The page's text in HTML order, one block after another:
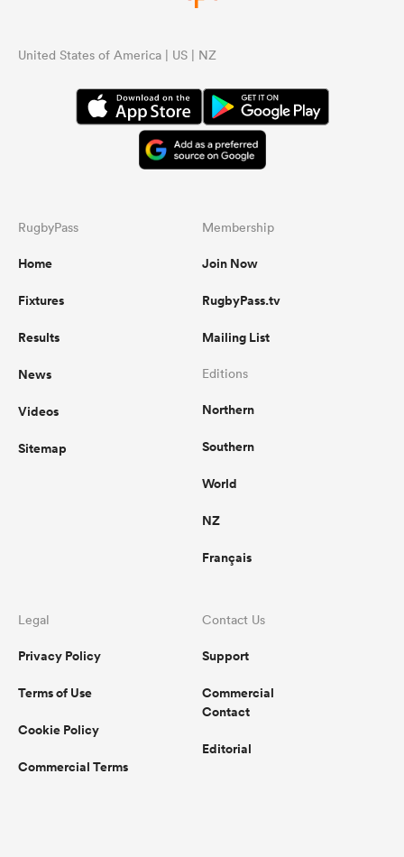
United States of America | US | NZ
RugbyPass
Home
Fixtures
Results
News
Videos
Sitemap
Membership
Join Now
RugbyPass.tv
Mailing List
Editions
Northern
Southern
World
NZ
Français
Legal
Privacy Policy
Terms of Use
Cookie Policy
Commercial Terms
Contact Us
Support
Commercial
Contact
Editorial